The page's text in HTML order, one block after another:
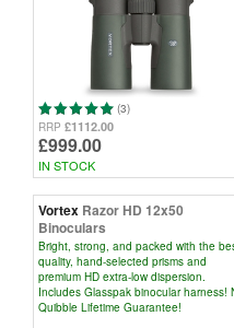
(3)
RRP £1112.00
£999.00
IN STOCK
Vortex Razor HD 12x50
Binoculars
Bright, strong, and packed with the
quality, hand-selected prisms and
premium HD extra-low dispersion.
Includes Glasspak binocular harness!
Quibble Lifetime Guarantee!